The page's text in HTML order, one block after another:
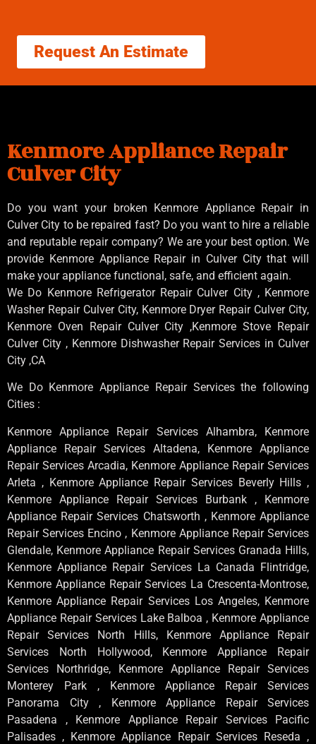
Request An Estimate
Kenmore Appliance Repair
Culver City
Do you want your broken Kenmore Appliance Repair in
Culver City to be repaired fast? Do you want to hire a reliable
and reputable repair company? We are your best option. We
provide Kenmore Appliance Repair in Culver City that will
make your appliance functional, safe, and efficient again.
We Do Kenmore Refrigerator Repair Culver City , Kenmore
Washer Repair Culver City, Kenmore Dryer Repair Culver City,
Kenmore Oven Repair Culver City ,Kenmore Stove Repair
Culver City , Kenmore Dishwasher Repair Services in Culver
City ,CA
We Do Kenmore Appliance Repair Services the following
Cities :
Kenmore Appliance Repair Services Alhambra, Kenmore
Appliance Repair Services Altadena, Kenmore Appliance
Repair Services Arcadia, Kenmore Appliance Repair Services
Arleta , Kenmore Appliance Repair Services Beverly Hills ,
Kenmore Appliance Repair Services Burbank , Kenmore
Appliance Repair Services Chatsworth , Kenmore Appliance
Repair Services Encino , Kenmore Appliance Repair Services
Glendale, Kenmore Appliance Repair Services Granada Hills,
Kenmore Appliance Repair Services La Canada Flintridge,
Kenmore Appliance Repair Services La Crescenta-Montrose,
Kenmore Appliance Repair Services Los Angeles, Kenmore
Appliance Repair Services Lake Balboa , Kenmore Appliance
Repair Services North Hills, Kenmore Appliance Repair
Services North Hollywood, Kenmore Appliance Repair
Services Northridge, Kenmore Appliance Repair Services
Monterey Park , Kenmore Appliance Repair Services
Panorama City , Kenmore Appliance Repair Services
Pasadena , Kenmore Appliance Repair Services Pacific
Palisades , Kenmore Appliance Repair Services Reseda ,